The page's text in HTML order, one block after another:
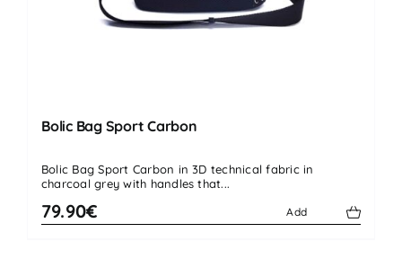
Bolic Bag Sport Carbon
Bolic Bag Sport Carbon in 3D technical fabric in
charcoal grey with handles that...
79.90€ Add